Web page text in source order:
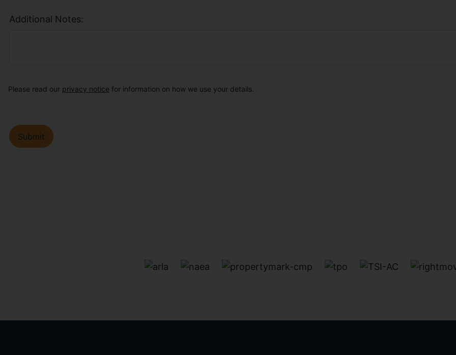
Additional Notes:
Please read our privacy notice for information on how we use your details.